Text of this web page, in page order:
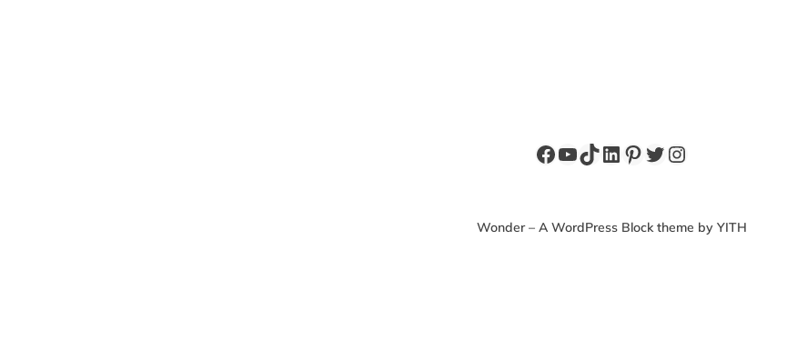
Facebook
YouTube
TikTok
LinkedIn
Pinterest
Twitter
Instagram
Wonder – A WordPress Block theme by YITH